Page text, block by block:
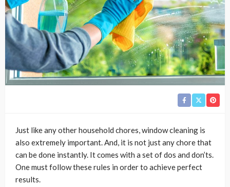
Just like any other household chores, window cleaning is
also extremely important. And, it is not just any chore that
can be done instantly. It comes with a set of dos and don’ts.
One must follow these rules in order to achieve perfect
results.